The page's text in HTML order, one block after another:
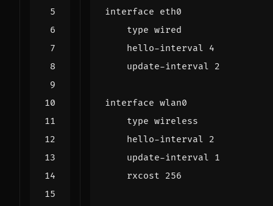
interface eth0
type wired
hello-interval 4
update-interval 2
interface wlan0
type wireless
hello-interval 2
update-interval 1
rxcost 256